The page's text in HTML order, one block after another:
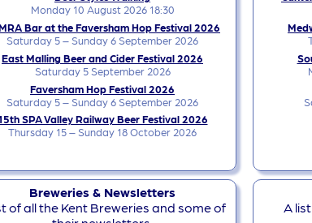
Monday 10 August 2026 18:30
Bar at the Faversham Hop Festival 2026
Saturday 5 – Sunday 6 September 2026
East Malling Beer and Cider Festival 2026
Saturday 5 September 2026
Faversham Hop Festival 2026
Saturday 5 – Sunday 6 September 2026
SPA Valley Railway Beer Festival 2026
Thursday 15 – Sunday 18 October 2026
Breweries & Newsletters
of all the Kent Breweries and some of
A